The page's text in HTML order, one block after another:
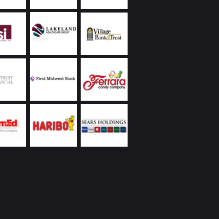
Commercial has always been extremely
returning phone calls and handling
promptly, including weekends and
Ongoing communication on all matters they
the reasons I’ve already listed, everyone I’ve
– whether it’s over a business lunch,
round of golf, or at their holiday party. I’d
Wintrust Financial Corporation
Utilities was new to the Chicago area with a